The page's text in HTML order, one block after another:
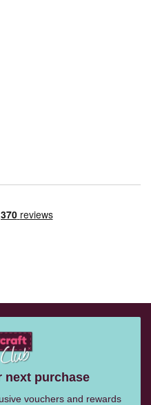
next purchase
vouchers and rewards